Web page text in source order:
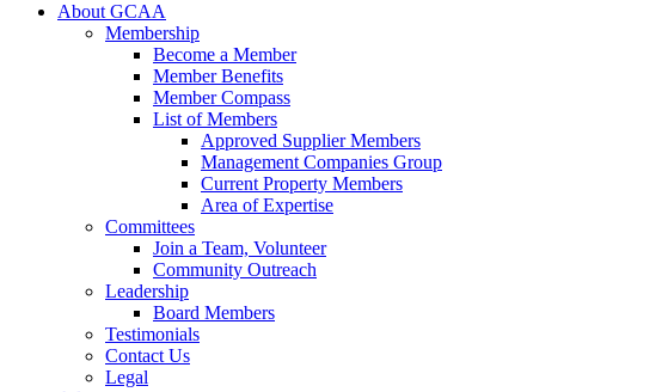
About GCAA
Membership
Become a Member
Member Benefits
Member Compass
List of Members
Approved Supplier Members
Management Companies Group
Current Property Members
Area of Expertise
Committees
Join a Team, Volunteer
Community Outreach
Leadership
Board Members
Testimonials
Contact Us
Legal